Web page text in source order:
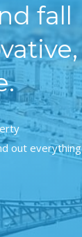
fall
out everything